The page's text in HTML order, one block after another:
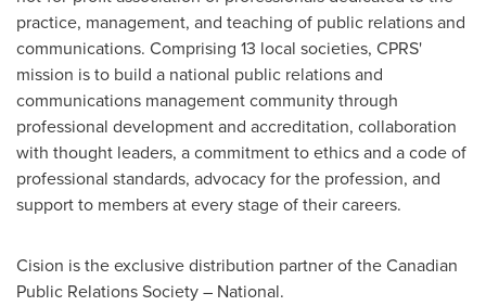
practice, management, and teaching of public relations and
communications. Comprising 13 local societies, CPRS'
mission is to build a national public relations and
communications management community through
professional development and accreditation, collaboration
with thought leaders, a commitment to ethics and a code of
professional standards, advocacy for the profession, and
support to members at every stage of their careers.
Cision is the exclusive distribution partner of the Canadian
Public Relations Society – National.